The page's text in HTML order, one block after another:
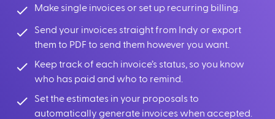
Make single invoices or set up recurring billing.
Send your invoices straight from Indy or export
them to PDF to send them however you want.
Keep track of each invoice’s status, so you know
who has paid and who to remind.
Set the estimates in your proposals to
automatically generate invoices when accepted.